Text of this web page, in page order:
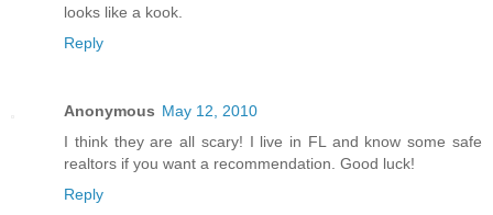
looks like a kook.
Reply
Anonymous May 12, 2010
I think they are all scary! I live in FL and know some safe
realtors if you want a recommendation. Good luck!
Reply